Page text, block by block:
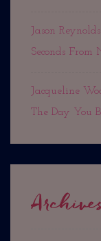
Jason
Seconds From
Jacqueline
The Day You